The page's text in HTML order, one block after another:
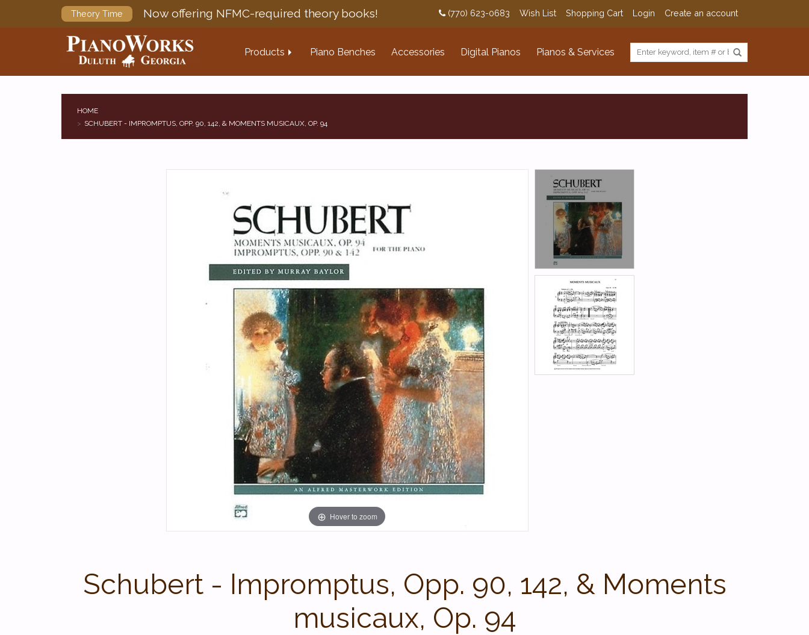
Theory Time Now offering NFMC-required theory books! (770) 623-0683 Wish List Shopping Cart Login Create an account
Products Piano Benches Accessories Digital Pianos Pianos & Services
HOME
SCHUBERT - IMPROMPTUS, OPP. 90, 142, & MOMENTS MUSICAUX, OP. 94
Hover to zoom
Schubert - Impromptus, Opp. 90, 142, & Moments
musicaux, Op. 94